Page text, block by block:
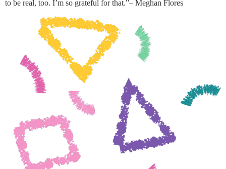
to be real, too. I’m so grateful for that.”– Meghan Flores